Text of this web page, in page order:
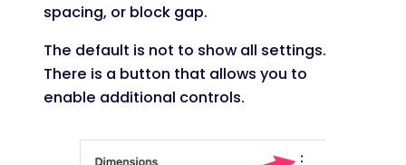
spacing, or block gap.
The default is not to show all settings.
There is a button that allows you to
enable additional controls.